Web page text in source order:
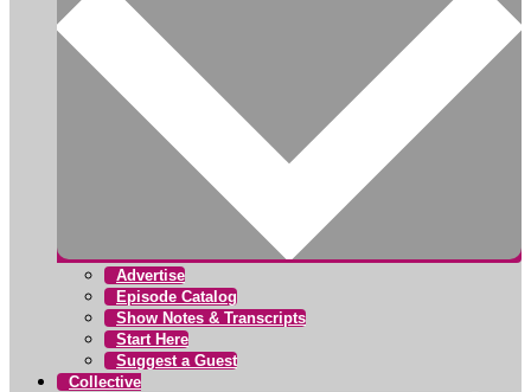
Advertise
Episode Catalog
Show Notes & Transcripts
Start Here
Suggest a Guest
Collective